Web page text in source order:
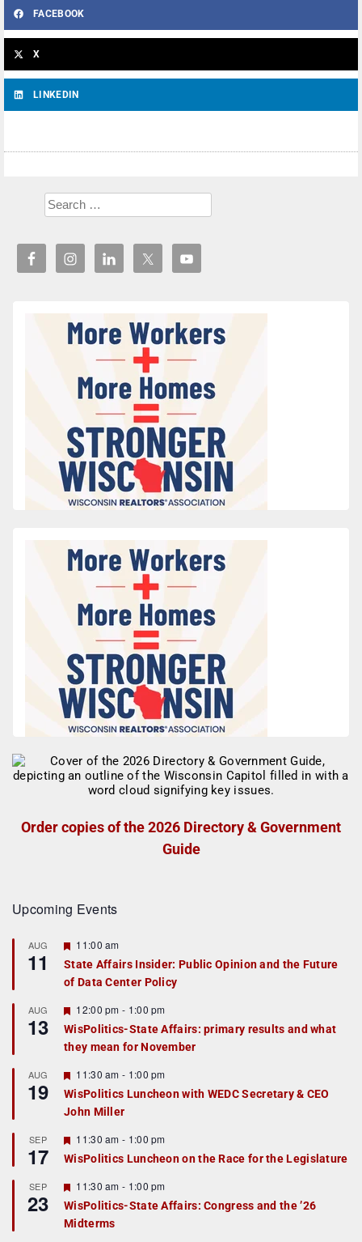
FACEBOOK
X
LINKEDIN
Order copies of the 2026 Directory & Government
Guide
Upcoming Events
AUG
11
F
a
t
r
e
d
11:00 am
State Affairs Insider: Public Opinion and the Future
of Data Center Policy
AUG
13
F
e
a
t
r
e
d
12:00 pm - 1:00 pm
WisPolitics-State Affairs: primary results and what
they mean for November
AUG
19
F
e
a
t
r
e
d
11:30 am - 1:00 pm
WisPolitics Luncheon with WEDC Secretary & CEO
John Miller
SEP
17
F
e
a
u
r
e
d
11:30 am - 1:00 pm
WisPolitics Luncheon on the Race for the Legislature
SEP
23
F
e
a
t
11:30 am - 1:00 pm
WisPolitics-State Affairs: Congress and the ’26
Midterms